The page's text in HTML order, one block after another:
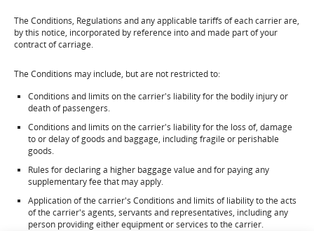
The Conditions, Regulations and any applicable tariffs of each carrier are,
by this notice, incorporated by reference into and made part of your
contract of carriage.
The Conditions may include, but are not restricted to:
Conditions and limits on the carrier's liability for the bodily injury or
death of passengers.
Conditions and limits on the carrier's liability for the loss of, damage
to or delay of goods and baggage, including fragile or perishable
goods.
Rules for declaring a higher baggage value and for paying any
supplementary fee that may apply.
Application of the carrier's Conditions and limits of liability to the acts
of the carrier's agents, servants and representatives, including any
person providing either equipment or services to the carrier.